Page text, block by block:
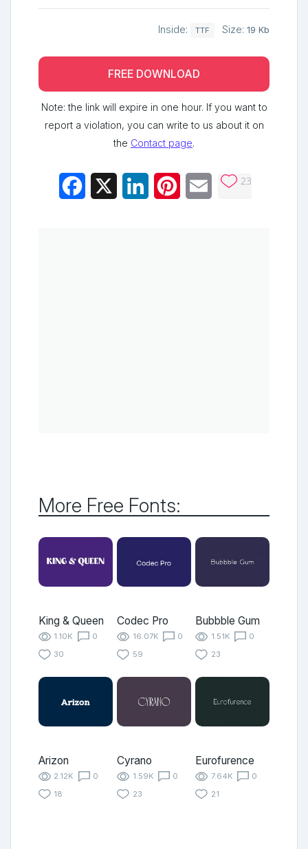
Inside: TTF Size: 19 Kb
FREE DOWNLOAD
Note: the link will expire in one hour. If you want to
report a violation, you can write to us about it on
the Contact page.
Facebook LinkedInPinterestEmail 23
More Free Fonts:
King & Queen
1.10K
0
30
Codec Pro
16.07K
0
59
Bubbble Gum
1.51K
0
23
Arizon
2.12K
0
18
Cyrano
1.59K
0
23
Eurofurence
7.64K
0
21